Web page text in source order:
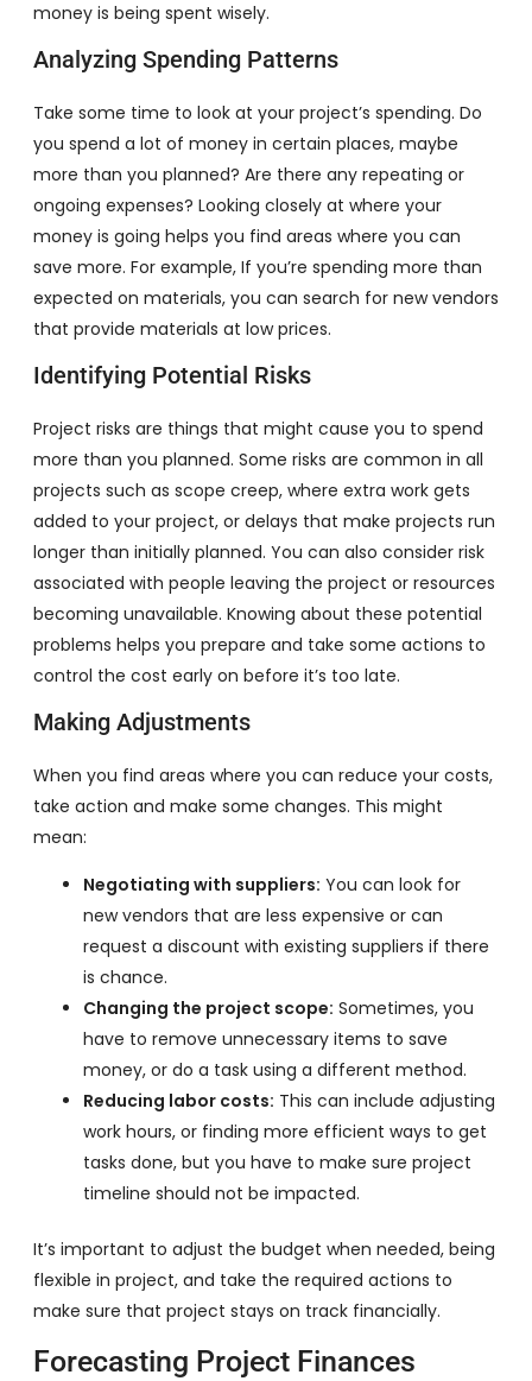
money is being spent wisely.
Analyzing Spending Patterns
Take some time to look at your project’s spending. Do
you spend a lot of money in certain places, maybe
more than you planned? Are there any repeating or
ongoing expenses? Looking closely at where your
money is going helps you find areas where you can
save more. For example, If you’re spending more than
expected on materials, you can search for new vendors
that provide materials at low prices.
Identifying Potential Risks
Project risks are things that might cause you to spend
more than you planned. Some risks are common in all
projects such as scope creep, where extra work gets
added to your project, or delays that make projects run
longer than initially planned. You can also consider risk
associated with people leaving the project or resources
becoming unavailable. Knowing about these potential
problems helps you prepare and take some actions to
control the cost early on before it’s too late.
Making Adjustments
When you find areas where you can reduce your costs,
take action and make some changes. This might
mean:
Negotiating with suppliers: You can look for
new vendors that are less expensive or can
request a discount with existing suppliers if there
is chance.
Changing the project scope: Sometimes, you
have to remove unnecessary items to save
money, or do a task using a different method.
Reducing labor costs: This can include adjusting
work hours, or finding more efficient ways to get
tasks done, but you have to make sure project
timeline should not be impacted.
It’s important to adjust the budget when needed, being
flexible in project, and take the required actions to
make sure that project stays on track financially.
Forecasting Project Finances